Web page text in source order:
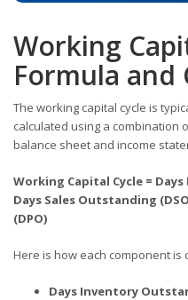
Working
Formula and
The working capital cycle is
calculated using a
balance sheet and income
Working Capital Cycle =
Days Sales Outstanding
(DPO)
Here is how each component is
Days Inventory